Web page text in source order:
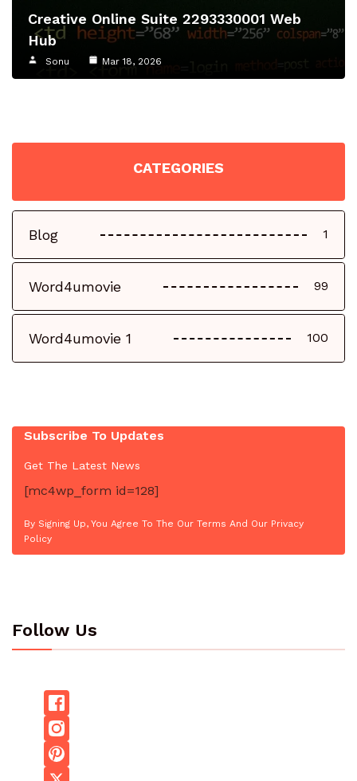
Creative Online Suite 2293330001 Web
Hub
Sonu Mar 18, 2026
CATEGORIES
Blog 1
Word4umovie 99
Word4umovie 1 100
Subscribe To Updates
Get The Latest News
[mc4wp_form id=128]
By Signing Up, You Agree To The Our Terms And Our Privacy
Policy
Follow Us